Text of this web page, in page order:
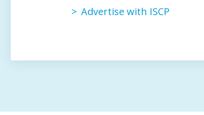
Advertise with ISCP